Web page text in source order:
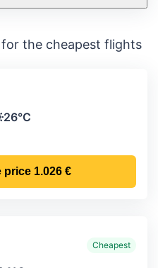
the cheapest flights
temperature &
26°C
price 1.026 €
Cheapest